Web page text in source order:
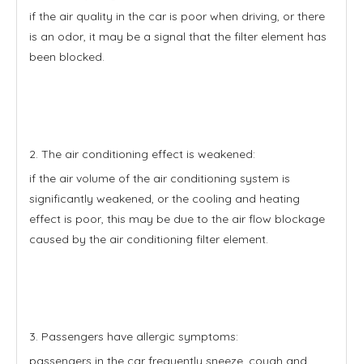
if the air quality in the car is poor when driving, or there
is an odor, it may be a signal that the filter element has
been blocked.
2. The air conditioning effect is weakened:
if the air volume of the air conditioning system is
significantly weakened, or the cooling and heating
effect is poor, this may be due to the air flow blockage
caused by the air conditioning filter element.
3. Passengers have allergic symptoms:
passengers in the car frequently sneeze, cough and